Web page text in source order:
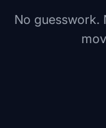
No guesswork.